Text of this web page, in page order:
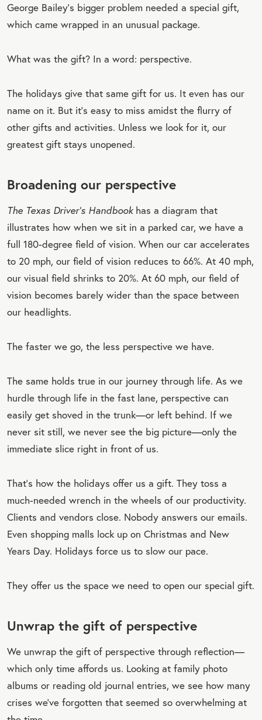
George Bailey’s bigger problem needed a special gift,
which came wrapped in an unusual package.
What was the gift? In a word: perspective.
The holidays give that same gift for us. It even has our
name on it. But it’s easy to miss amidst the flurry of
other gifts and activities. Unless we look for it, our
greatest gift stays unopened.
Broadening our perspective
The Texas Driver’s Handbookhas a diagram that
illustrates how when we sit in a parked car, we have a
full 180-degree field of vision. When our car accelerates
to 20 mph, our field of vision reduces to 66%. At 40 mph,
our visual field shrinks to 20%. At 60 mph, our field of
vision becomes barely wider than the space between
our headlights.
The faster we go, the less perspective we have.
The same holds true in our journey through life. As we
hurdle through life in the fast lane, perspective can
easily get shoved in the trunk—or left behind. If we
never sit still, we never see the big picture—only the
immediate slice right in front of us.
That’s how the holidays offer us a gift. They toss a
much-needed wrench in the wheels of our productivity.
Clients and vendors close. Nobody answers our emails.
Even shopping malls lock up on Christmas and New
Years Day. Holidays force us to slow our pace.
They offer us the space we need to open our special gift.
Unwrap the gift of perspective
We unwrap the gift of perspective through reflection—
which only time affords us. Looking at family photo
albums or reading old journal entries, we see how many
crises we’ve forgotten that seemed so overwhelming at